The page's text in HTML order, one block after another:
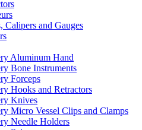
Calipers and Gauges
Aluminum Hand
Bone Instruments
Forceps
Hooks and Retractors
Knives
Micro Vessel Clips and Clamps
Needle Holders